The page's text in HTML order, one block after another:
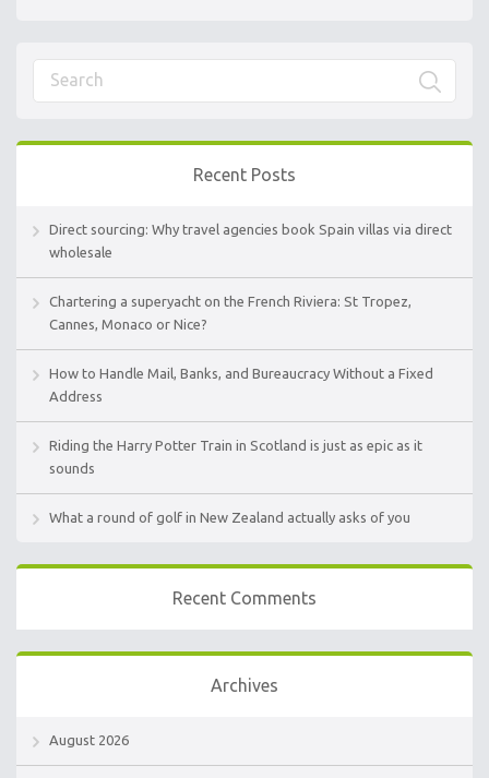
Recent Posts
Direct sourcing: Why travel agencies book Spain villas via direct
wholesale
Chartering a superyacht on the French Riviera: St Tropez,
Cannes, Monaco or Nice?
How to Handle Mail, Banks, and Bureaucracy Without a Fixed
Address
Riding the Harry Potter Train in Scotland is just as epic as it
sounds
What a round of golf in New Zealand actually asks of you
Recent Comments
Archives
August 2026